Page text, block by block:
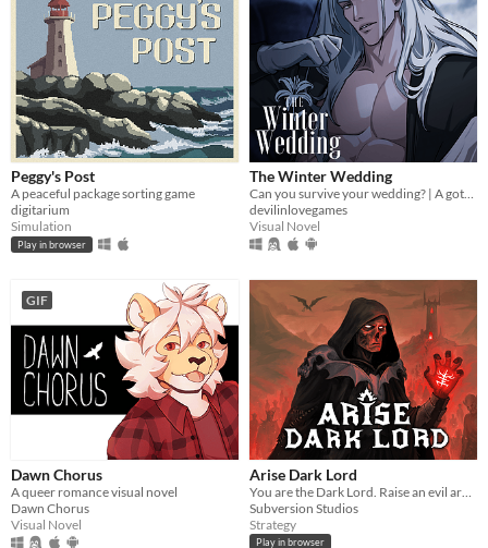
Peggy's Post
A peaceful package sorting game
digitarium
Simulation
Play in browser
The Winter Wedding
Can you survive your wedding? | A gothic horror romance VN
devilinlovegames
Visual Novel
GIF
Dawn Chorus
A queer romance visual novel
Dawn Chorus
Visual Novel
Arise Dark Lord
Subversion Studios
Strategy
Play in browser